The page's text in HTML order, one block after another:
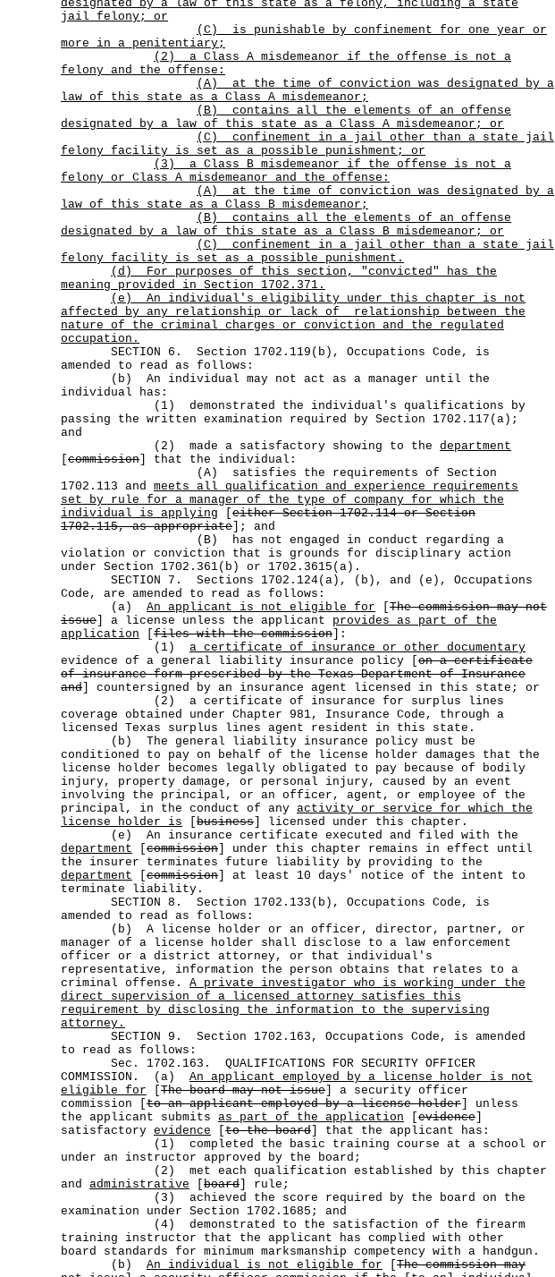
designated by a law of this state as a felony, including a state
jail felony; or
(C)
is punishable by confinement for one year or
more in a penitentiary;
(2)
a Class A misdemeanor if the offense is not a
felony and the offense:
(A)
at the time of conviction was designated by a
law of this state as a Class A misdemeanor;
(B)
contains all the elements of an offense
designated by a law of this state as a Class A misdemeanor; or
(C)
confinement in a jail other than a state jail
felony facility is set as a possible punishment; or
(3)
a Class B misdemeanor if the offense is not a
felony or Class A misdemeanor and the offense:
(A)
at the time of conviction was designated by a
law of this state as a Class B misdemeanor;
(B)
contains all the elements of an offense
designated by a law of this state as a Class B misdemeanor; or
(C)
confinement in a jail other than a state jail
felony facility is set as a possible punishment.
(d)
For purposes of this section, "convicted" has the
meaning provided in Section 1702.371.
(e)
An individual's eligibility under this chapter is not
affected by any relationship or lack of
relationship between the
nature of the criminal charges or conviction and the regulated
occupation.
SECTION 6. Section 1702.119(b), Occupations Code, is
amended to read as follows:
(b) An individual may not act as a manager until the
individual has:
(1) demonstrated the individual's qualifications by
passing the written examination required by Section 1702.117(a);
and
(2) made a satisfactory showing to the department
commission ] that the individual:
(A) satisfies the requirements of Section
1702.113 and meets all qualification and experience requirements
set by rule for a manager of the type of company for which the
individual is applying
either Section 1702.114 or Section
1702.115, as appropriate ]; and
(B) has not engaged in conduct regarding a
violation or conviction that is grounds for disciplinary action
under Section 1702.361(b) or 1702.3615(a).
SECTION 7. Sections 1702.124(a), (b), and (e), Occupations
Code, are amended to read as follows:
(a) An applicant is not eligible for
The commission may not
issue ] a license unless the applicant provides as part of the
application
files with the commission ]:
(1) a certificate of insurance or other documentary
evidence of a general liability insurance policy [ on a certificate
of insurance form prescribed by the Texas Department of Insurance
and ] countersigned by an insurance agent licensed in this state; or
(2) a certificate of insurance for surplus lines
coverage obtained under Chapter 981, Insurance Code, through a
licensed Texas surplus lines agent resident in this state.
(b) The general liability insurance policy must be
conditioned to pay on behalf of the license holder damages that the
license holder becomes legally obligated to pay because of bodily
injury, property damage, or personal injury, caused by an event
involving the principal, or an officer, agent, or employee of the
principal, in the conduct of any activity or service for which the
license holder is
business ] licensed under this chapter.
(e) An insurance certificate executed and filed with the
department
commission ] under this chapter remains in effect until
the insurer terminates future liability by providing to the
department
commission ] at least 10 days' notice of the intent to
terminate liability.
SECTION 8. Section 1702.133(b), Occupations Code, is
amended to read as follows:
(b) A license holder or an officer, director, partner, or
manager of a license holder shall disclose to a law enforcement
officer or a district attorney, or that individual's
representative, information the person obtains that relates to a
criminal offense. A private investigator who is working under the
direct supervision of a licensed attorney satisfies this
requirement by disclosing the information to the supervising
attorney.
SECTION 9. Section 1702.163, Occupations Code, is amended
to read as follows:
Sec. 1702.163. QUALIFICATIONS FOR SECURITY OFFICER
COMMISSION. (a) An applicant employed by a license holder is not
eligible for
The board may not issue ] a security officer
commission [ to an applicant employed by a license holder ] unless
the applicant submits as part of the application evidence
satisfactory evidence to the board ] that the applicant has:
(1) completed the basic training course at a school or
under an instructor approved by the board;
(2) met each qualification established by this chapter
and administrative board ] rule;
(3) achieved the score required by the board on the
examination under Section 1702.1685; and
(4) demonstrated to the satisfaction of the firearm
training instructor that the applicant has complied with other
board standards for minimum marksmanship competency with a handgun.
(b) An individual is not eligible for
The commission may